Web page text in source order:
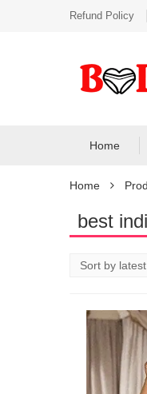
Refund Policy
Home
Home
best